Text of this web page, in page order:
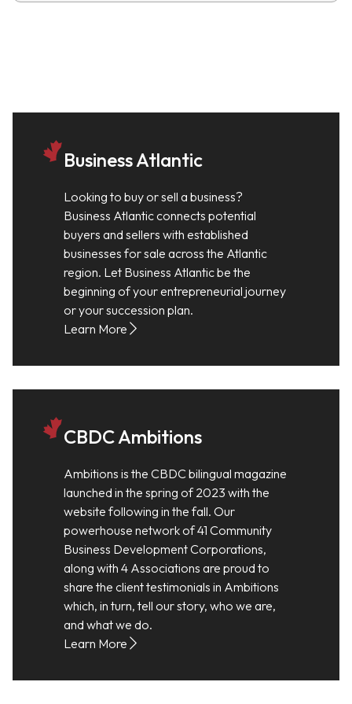
Business Atlantic
Looking to buy or sell a business?
Business Atlantic connects potential
buyers and sellers with established
businesses for sale across the Atlantic
region. Let Business Atlantic be the
beginning of your entrepreneurial journey
or your succession plan.
Learn More
CBDC Ambitions
Ambitions is the CBDC bilingual magazine
launched in the spring of 2023 with the
website following in the fall. Our
powerhouse network of 41 Community
Business Development Corporations,
along with 4 Associations are proud to
share the client testimonials in Ambitions
which, in turn, tell our story, who we are,
and what we do.
Learn More